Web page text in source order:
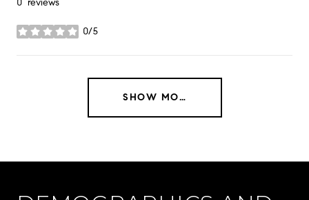
0 reviews
0/5
stars
SHOW MORE